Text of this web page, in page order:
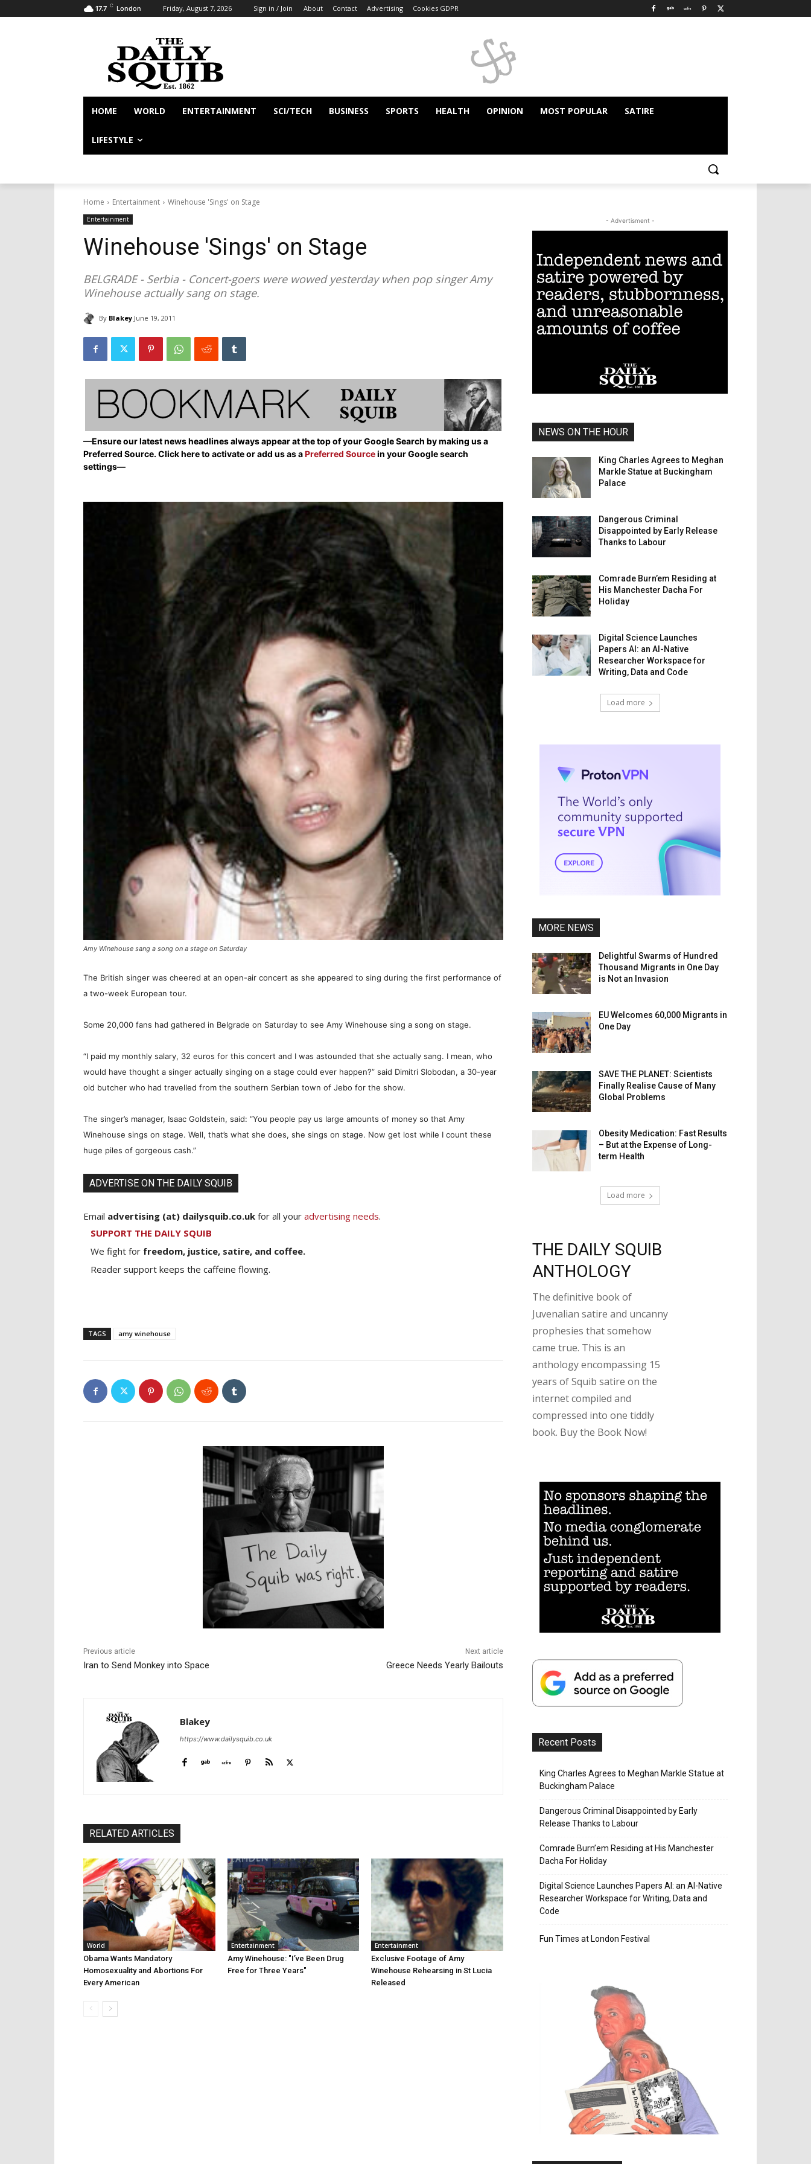
17.7 C London Friday, August 7, 2026 Sign in / Join About Contact Advertising Cookies GDPR
HOME WORLD ENTERTAINMENT SCI/TECH BUSINESS SPORTS HEALTH OPINION MOST POPULAR SATIRE
LIFESTYLE
Home Entertainment Winehouse 'Sings' on Stage
Entertainment
Winehouse 'Sings' on Stage
BELGRADE - Serbia - Concert-goers were wowed yesterday when pop singer Amy
Winehouse actually sang on stage.
By Blakey June 19, 2011
—Ensure our latest news headlines always appear at the top of your Google Search by making us a
Preferred Source. Click here to activate or add us as aPreferred Sourcein your Google search
settings—
Amy Winehouse sang a song on a stage on Saturday
The British singer was cheered at an open-air concert as she appeared to sing during the first performance of
a two-week European tour.
Some 20,000 fans had gathered in Belgrade on Saturday to see Amy Winehouse sing a song on stage.
“I paid my monthly salary, 32 euros for this concert and I was astounded that she actually sang. I mean, who
would have thought a singer actually singing on a stage could ever happen?” said Dimitri Slobodan, a 30-year
old butcher who had travelled from the southern Serbian town of Jebo for the show.
The singer’s manager, Isaac Goldstein, said: “You people pay us large amounts of money so that Amy
Winehouse sings on stage. Well, that’s what she does, she sings on stage. Now get lost while I count these
huge piles of gorgeous cash.”
ADVERTISE ON THE DAILY SQUIB
Email advertising (at) dailysquib.co.uk for all your advertising needs.
SUPPORT THE DAILY SQUIB
We fight for freedom, justice, satire, and coffee.
Reader support keeps the caffeine flowing.
TAGS amy winehouse
Previous article
Iran to Send Monkey into Space
Next article
Greece Needs Yearly Bailouts
Blakey
https://www.dailysquib.co.uk
RELATED ARTICLES
World
Obama Wants Mandatory
Homosexuality and Abortions For
Every American
Entertainment
Amy Winehouse: "I’ve Been Drug
Free for Three Years"
Entertainment
Exclusive Footage of Amy
Winehouse Rehearsing in St Lucia
Released
- Advertisment -
NEWS ON THE HOUR
King Charles Agrees to Meghan
Markle Statue at Buckingham
Palace
Dangerous Criminal
Disappointed by Early Release
Thanks to Labour
Comrade Burn’em Residing at
His Manchester Dacha For
Holiday
Digital Science Launches
Papers AI: an AI-Native
Researcher Workspace for
Writing, Data and Code
Load more
MORE NEWS
Delightful Swarms of Hundred
Thousand Migrants in One Day
is Not an Invasion
EU Welcomes 60,000 Migrants in
One Day
SAVE THE PLANET: Scientists
Finally Realise Cause of Many
Global Problems
Obesity Medication: Fast Results
– But at the Expense of Long-
term Health
Load more
THE DAILY SQUIB
ANTHOLOGY
The definitive book of
Juvenalian satire and uncanny
prophesies that somehow
came true. This is an
anthology encompassing 15
years of Squib satire on the
internet compiled and
compressed into one tiddly
book. Buy the Book Now!
Recent Posts
King Charles Agrees to Meghan Markle Statue at
Buckingham Palace
Dangerous Criminal Disappointed by Early
Release Thanks to Labour
Comrade Burn’em Residing at His Manchester
Dacha For Holiday
Digital Science Launches Papers AI: an AI-Native
Researcher Workspace for Writing, Data and
Code
Fun Times at London Festival